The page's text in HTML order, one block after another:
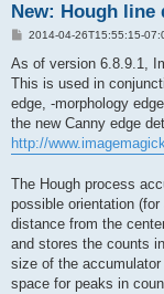
New: Hough line
P
s
2014-04-26T15:55:15-
As of version 6.8.9.1,
This is used in
edge, -morphology
the new Canny edge
http://
The Hough process
possible orientation
distance from the
and stores the counts
size of the
space for peaks in